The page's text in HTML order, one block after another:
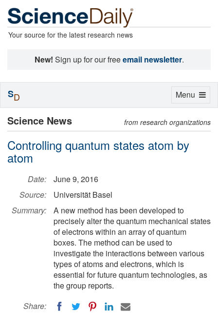
Your source for the latest research news
New! Sign up for our freeemail newsletter.
Science News from research organizations
Controlling quantum states atom by
atom
Date:
June 9, 2016
Source:
Universität Basel
Summary:
A new method has been developed to
precisely alter the quantum mechanical states
of electrons within an array of quantum
boxes. The method can be used to
investigate the interactions between various
types of atoms and electrons, which is
essential for future quantum technologies, as
the group reports.
Share:
Toggle
Menu
SD